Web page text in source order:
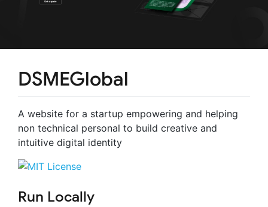
DSMEGlobal
A website for a startup empowering and helping
non technical personal to build creative and
intuitive digital identity
Run Locally